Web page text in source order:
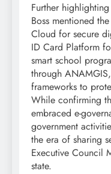
Further
Boss mentioned
Cloud for secure
ID Card Platform
smart school
through
frameworks to
While confirming
embraced e-
government
the era of sharing
Executive Council
state.